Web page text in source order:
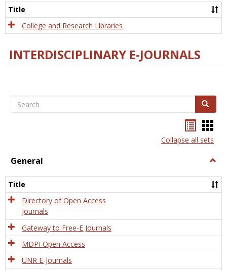
Title
College and Research Libraries
INTERDISCIPLINARY E-JOURNALS
Search Search
listcard
view
Collapse all sets
General
Title
Directory of Open Access
Journals
Gateway to Free-E Journals
MDPI Open Access
UNR E-Journals